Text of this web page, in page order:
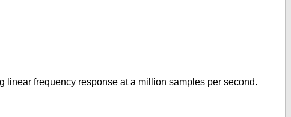
linear frequency response at a million samples per second.